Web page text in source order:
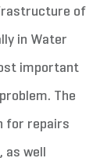
of
in Water
important
The
for repairs
well